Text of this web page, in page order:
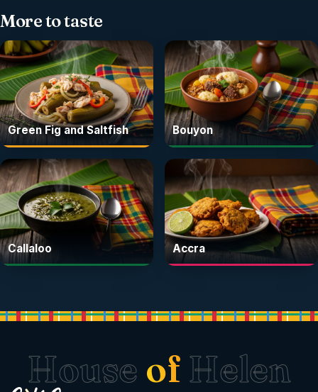
More to taste
Green Fig and Saltfish Bouyon
Callaloo Accra
House of Helen